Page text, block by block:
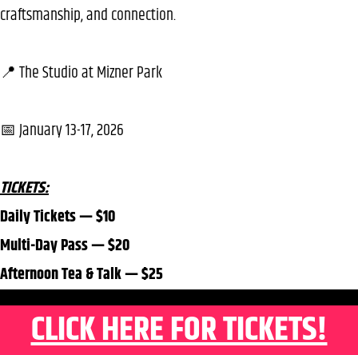
craftsmanship, and connection.
📍 The Studio at Mizner Park
📅 January 13-17, 2026
TICKETS:
Daily Tickets — $10
Multi-Day Pass — $20
Afternoon Tea & Talk — $25
CLICK HERE FOR TICKETS!